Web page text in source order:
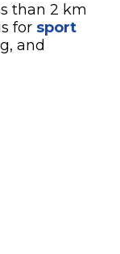
than 2 km
for sport
and